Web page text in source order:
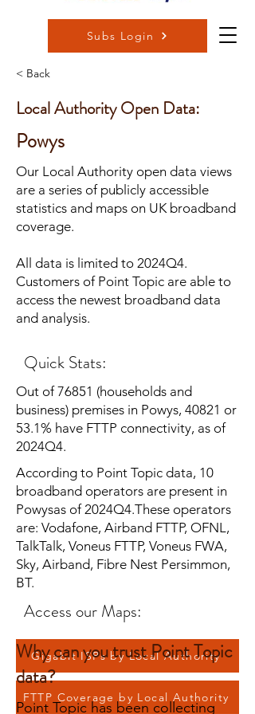
Subs Login
< Back
Local Authority Open Data:
Powys
Our Local Authority open data views
are a series of publicly accessible
statistics and maps on UK broadband
coverage.
All data is limited to 2024Q4.
Customers of Point Topic are able to
access the newest broadband data
and analysis.
Quick Stats:
Out of 76851 (households and
business) premises in Powys, 40821 or
53.1% have FTTP connectivity, as of
2024Q4.
According to Point Topic data, 10
broadband operators are present in
Powysas of 2024Q4.These operators
are: Vodafone, Airband FTTP, OFNL,
TalkTalk, Voneus FTTP, Voneus FWA,
Sky, Airband, Fibre Nest Persimmon,
BT.
Access our Maps:
Gigabit ISPs by Local Authority
FTTP Coverage by Local Authority
Why can you trust Point Topic
data?
Point Topic has been collecting